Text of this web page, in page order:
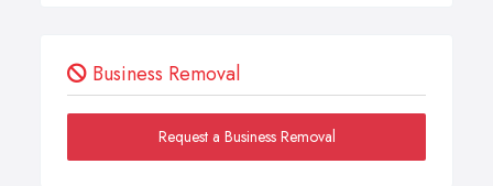
Business Removal
Request a Business Removal